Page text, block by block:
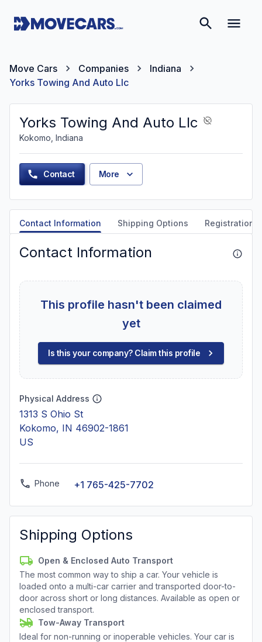
Move Cars Companies
Indiana
Yorks Towing And Auto Llc
Yorks Towing And Auto Llc
Kokomo, Indiana
Contact More
Contact Information Shipping Options Registration
Contact Information
This profile hasn't been claimed
yet
Is this your company? Claim this profile
Physical Address
1313 S Ohio St
Kokomo, IN 46902-1861
US
Phone +1 765-425-7702
Shipping Options
Open & Enclosed Auto Transport
The most common way to ship a car. Your vehicle is
loaded onto a multi-car carrier and transported door-to-
door across short or long distances. Available as open or
enclosed transport.
Tow-Away Transport
Ideal for non-running or inoperable vehicles. Your car is